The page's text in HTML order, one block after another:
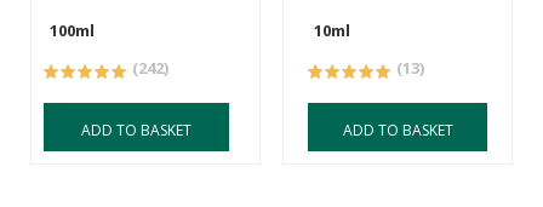
100ml
(242)
ADD TO BASKET
10ml
(13)
ADD TO BASKET